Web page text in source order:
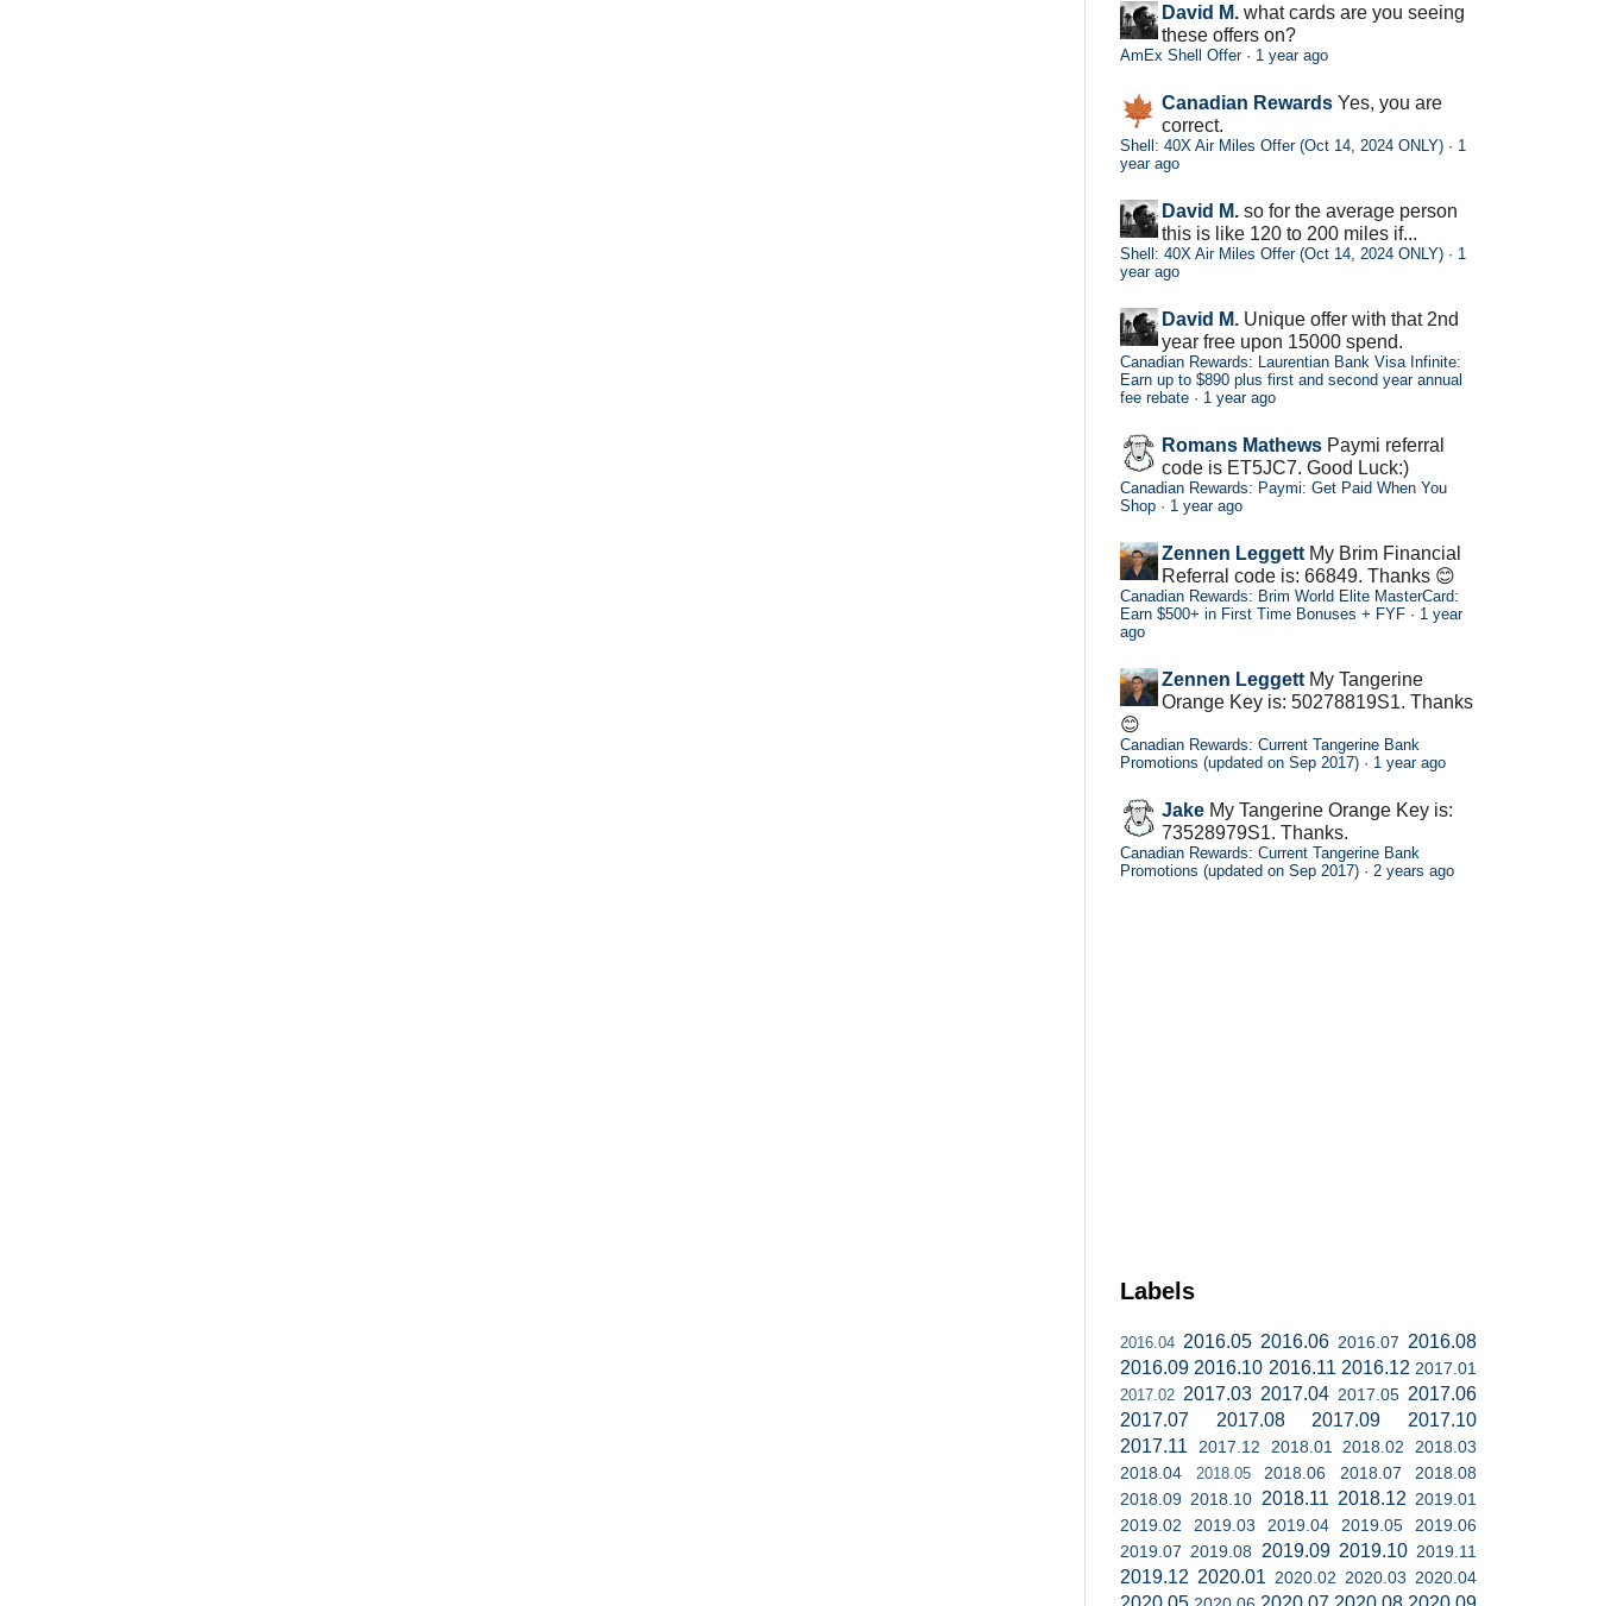
David M. what cards are you seeing
these offers on?
AmEx Shell Offer· 1 year ago
Canadian Rewards Yes, you are
correct.
Shell: 40X Air Miles Offer (Oct 14, 2024 ONLY) · 1
year ago
David M. so for the average person
this is like 120 to 200 miles if...
Shell: 40X Air Miles Offer (Oct 14, 2024 ONLY) · 1
year ago
David M. Unique offer with that 2nd
year free upon 15000 spend.
Canadian Rewards: Laurentian Bank Visa Infinite:
Earn up to $890 plus first and second year annual
fee rebate · 1 year ago
Romans Mathews Paymi referral
code is ET5JC7. Good Luck:)
Canadian Rewards: Paymi: Get Paid When You
Shop · 1 year ago
Zennen Leggett My Brim Financial
Referral code is: 66849. Thanks 😊
Canadian Rewards: Brim World Elite MasterCard:
Earn $500+ in First Time Bonuses + FYF · 1 year
ago
Zennen Leggett My Tangerine
Orange Key is: 50278819S1. Thanks
😊
Canadian Rewards: Current Tangerine Bank
Promotions (updated on Sep 2017) · 1 year ago
Jake My Tangerine Orange Key is:
73528979S1. Thanks.
Canadian Rewards: Current Tangerine Bank
Promotions (updated on Sep 2017) · 2 years ago
Labels
2016.04 2016.05 2016.06 2016.07 2016.08
2016.09 2016.10 2016.11 2016.12 2017.01
2017.02 2017.03 2017.04 2017.05 2017.06
2017.07
2017.08 2017.09
2017.10
2017.11
2017.12 2018.01 2018.02
2018.03
2018.04
2018.05 2018.06 2018.07
2018.08
2018.09 2018.10 2018.11 2018.12 2019.01
2019.02
2019.03 2019.04 2019.05
2019.06
2019.07 2019.08 2019.09 2019.10 2019.11
2019.12 2020.01 2020.02 2020.03 2020.04